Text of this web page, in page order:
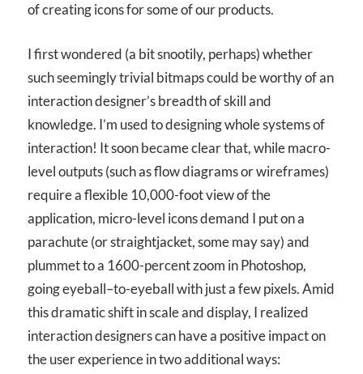
of creating icons for some of our products.
I first wondered (a bit snootily, perhaps) whether
such seemingly trivial bitmaps could be worthy of an
interaction designer’s breadth of skill and
knowledge. I’m used to designing whole systems of
interaction! It soon became clear that, while macro-
level outputs (such as flow diagrams or wireframes)
require a flexible 10,000-foot view of the
application, micro-level icons demand I put on a
parachute (or straightjacket, some may say) and
plummet to a 1600-percent zoom in Photoshop,
going eyeball–to-eyeball with just a few pixels. Amid
this dramatic shift in scale and display, I realized
interaction designers can have a positive impact on
the user experience in two additional ways: